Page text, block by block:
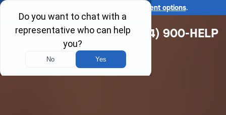
affordable payment options.
(314) 900-HELP